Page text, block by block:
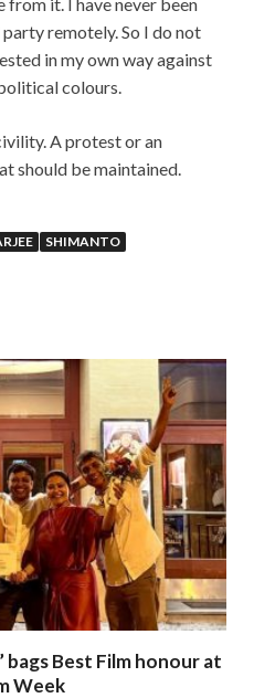
remotely. So I do not
in my own way against
colours.
A protest or an
should be maintained.
SHIMANTO
bags Best Film honour at
Week